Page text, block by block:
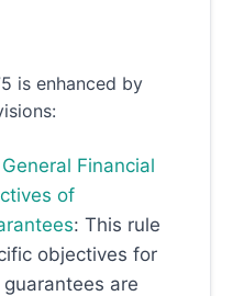
is enhanced by
Financial
of
: This rule
objectives for
are